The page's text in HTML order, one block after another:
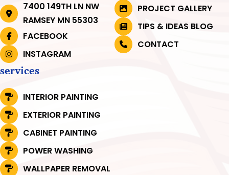
7400 149TH LN NW
RAMSEY MN 55303
FACEBOOK
INSTAGRAM
PROJECT GALLERY
TIPS & IDEAS BLOG
CONTACT
services
INTERIOR PAINTING
EXTERIOR PAINTING
CABINET PAINTING
POWER WASHING
WALLPAPER REMOVAL